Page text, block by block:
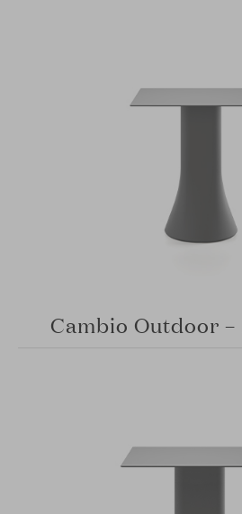
Cambio Outdoor –